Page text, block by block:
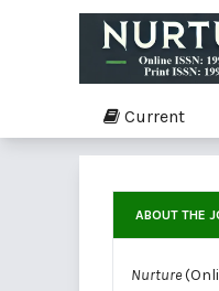
Current
ABOUT THE
Nurture